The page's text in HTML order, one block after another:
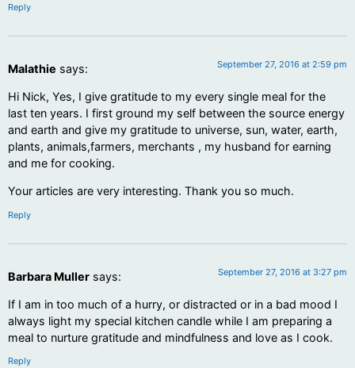
Reply
Malathie says: September 27, 2016 at 2:59 pm
Hi Nick, Yes, I give gratitude to my every single meal for the
last ten years. I first ground my self between the source energy
and earth and give my gratitude to universe, sun, water, earth,
plants, animals,farmers, merchants , my husband for earning
and me for cooking.
Your articles are very interesting. Thank you so much.
Reply
Barbara Muller says: September 27, 2016 at 3:27 pm
If I am in too much of a hurry, or distracted or in a bad mood I
always light my special kitchen candle while I am preparing a
meal to nurture gratitude and mindfulness and love as I cook.
Reply